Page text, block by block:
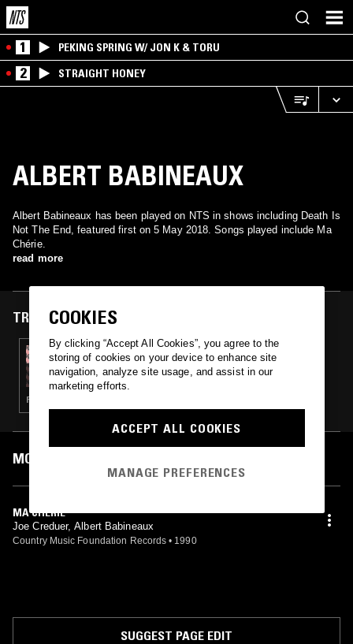
1 PEKING SPRING W/ JON K & TORU
2 STRAIGHT HONEY
ALBERT BABINEAUX
Albert Babineaux has been played on NTS in shows including Death Is
Not The End, featured first on 5 May 2018. Songs played include Ma
Chérie.
read more
TRACKS FEATURED ON
05 MAY 2018
DEATH IS NOT THE END - CAJUN MUSIC
SPECIAL
FIELD RECORDINGS · FOLK
MOST PLAYED TRACKS
MA CHÉRIE
Joe Creduer, Albert Babineaux
Country Music Foundation Records • 1990
SUGGEST PAGE EDIT
COOKIES
By clicking “Accept All Cookies”, you agree to the
storing of cookies on your device to enhance site
navigation, analyze site usage, and assist in our
marketing efforts.
ACCEPT ALL COOKIES
MANAGE PREFERENCES